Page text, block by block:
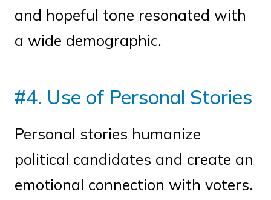
and hopeful tone resonated with
a wide demographic.
#4. Use of Personal Stories
Personal stories humanize
political candidates and create an
emotional connection with voters.